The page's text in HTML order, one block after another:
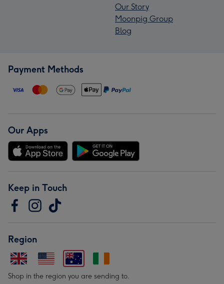
Our Story
Moonpig Group
Blog
Payment Methods
Our Apps
Keep in Touch
Region
Shop in the region you are sending to.